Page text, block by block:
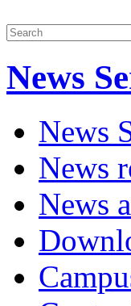
News
News
News
News